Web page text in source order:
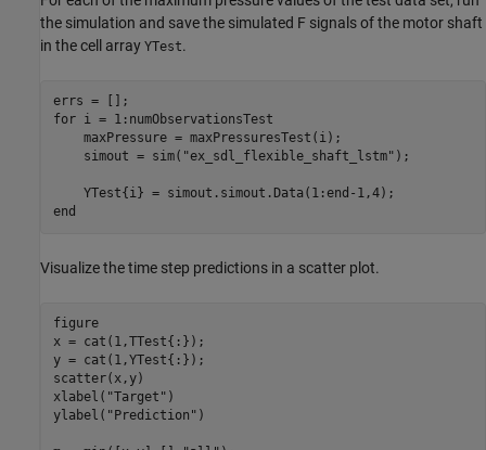
the simulation and save the simulated F signals of the motor shaft
in the cell array YTest.
for i = 1:numObservationsTest
    maxPressure = maxPressuresTest(i);
    simout = sim(
"ex_sdl_flexible_shaft_lstm" );
end
Visualize the time step predictions in a scatter plot.
figure
x = cat(1,TTest{:});
y = cat(1,YTest{:});
scatter(x,y)
xlabel( "Target" )
ylabel( "Prediction" )